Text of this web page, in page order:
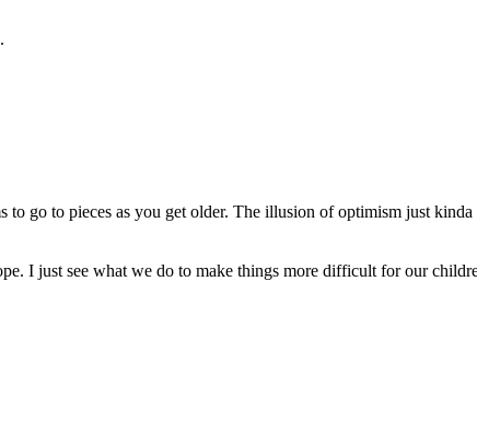
go to pieces as you get older. The illusion of optimism just
I just see what we do to make things more difficult for our